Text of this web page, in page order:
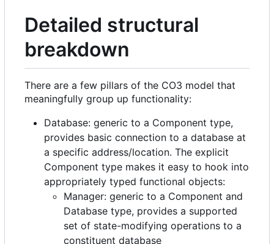
Detailed structural
breakdown
There are a few pillars of the CO3 model that
meaningfully group up functionality:
Database: generic to a Component type,
provides basic connection to a database at
a specific address/location. The explicit
Component type makes it easy to hook into
appropriately typed functional objects:
Manager: generic to a Component and
Database type, provides a supported
set of state-modifying operations to a
constituent database